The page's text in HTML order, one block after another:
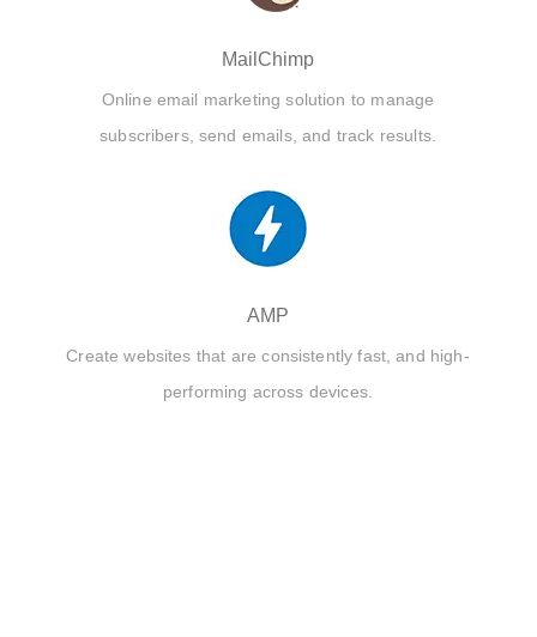
MailChimp
Online email marketing solution to manage
subscribers, send emails, and track results.
AMP
Create websites that are consistently fast, and high-
performing across devices.